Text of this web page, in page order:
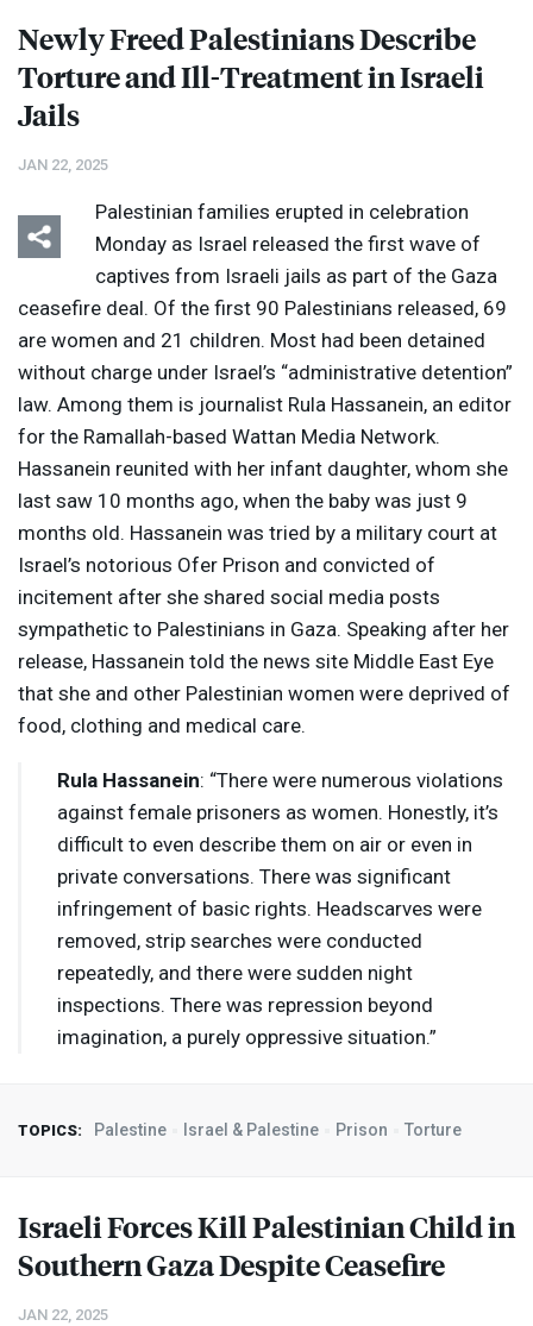
Newly Freed Palestinians Describe
Torture and Ill-Treatment in Israeli
Jails
JAN 22, 2025
Palestinian families erupted in celebration
Monday as Israel released the first wave of
captives from Israeli jails as part of the Gaza
ceasefire deal. Of the first 90 Palestinians released, 69
are women and 21 children. Most had been detained
without charge under Israel’s “administrative detention”
law. Among them is journalist Rula Hassanein, an editor
for the Ramallah-based Wattan Media Network.
Hassanein reunited with her infant daughter, whom she
last saw 10 months ago, when the baby was just 9
months old. Hassanein was tried by a military court at
Israel’s notorious Ofer Prison and convicted of
incitement after she shared social media posts
sympathetic to Palestinians in Gaza. Speaking after her
release, Hassanein told the news site Middle East Eye
that she and other Palestinian women were deprived of
food, clothing and medical care.
Rula Hassanein: “There were numerous violations
against female prisoners as women. Honestly, it’s
difficult to even describe them on air or even in
private conversations. There was significant
infringement of basic rights. Headscarves were
removed, strip searches were conducted
repeatedly, and there were sudden night
inspections. There was repression beyond
imagination, a purely oppressive situation.”
TOPICS: Palestine Israel & Palestine Prison Torture
Israeli Forces Kill Palestinian Child in
Southern Gaza Despite Ceasefire
JAN 22, 2025